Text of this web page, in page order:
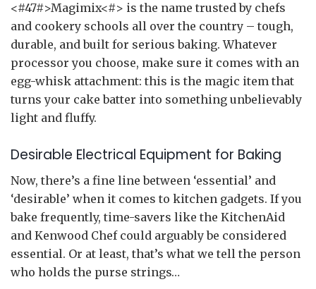
<#47#>Magimix<#> is the name trusted by chefs
and cookery schools all over the country – tough,
durable, and built for serious baking. Whatever
processor you choose, make sure it comes with an
egg-whisk attachment: this is the magic item that
turns your cake batter into something unbelievably
light and fluffy.
Desirable Electrical Equipment for Baking
Now, there’s a fine line between ‘essential’ and
‘desirable’ when it comes to kitchen gadgets. If you
bake frequently, time-savers like the KitchenAid
and Kenwood Chef could arguably be considered
essential. Or at least, that’s what we tell the person
who holds the purse strings…